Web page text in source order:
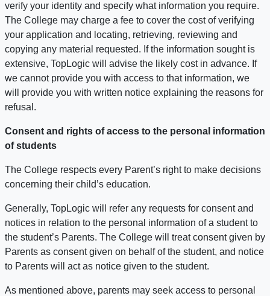
verify your identity and specify what information you require.
The College may charge a fee to cover the cost of verifying
your application and locating, retrieving, reviewing and
copying any material requested. If the information sought is
extensive, TopLogic will advise the likely cost in advance. If
we cannot provide you with access to that information, we
will provide you with written notice explaining the reasons for
refusal.
Consent and rights of access to the personal information
of students
The College respects every Parent’s right to make decisions
concerning their child’s education.
Generally, TopLogic will refer any requests for consent and
notices in relation to the personal information of a student to
the student’s Parents. The College will treat consent given by
Parents as consent given on behalf of the student, and notice
to Parents will act as notice given to the student.
As mentioned above, parents may seek access to personal